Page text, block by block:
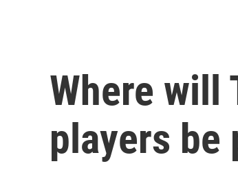
Where will
players be